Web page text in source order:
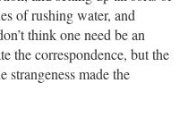
of rushing water, and
think one need be an
the correspondence, but the
made the